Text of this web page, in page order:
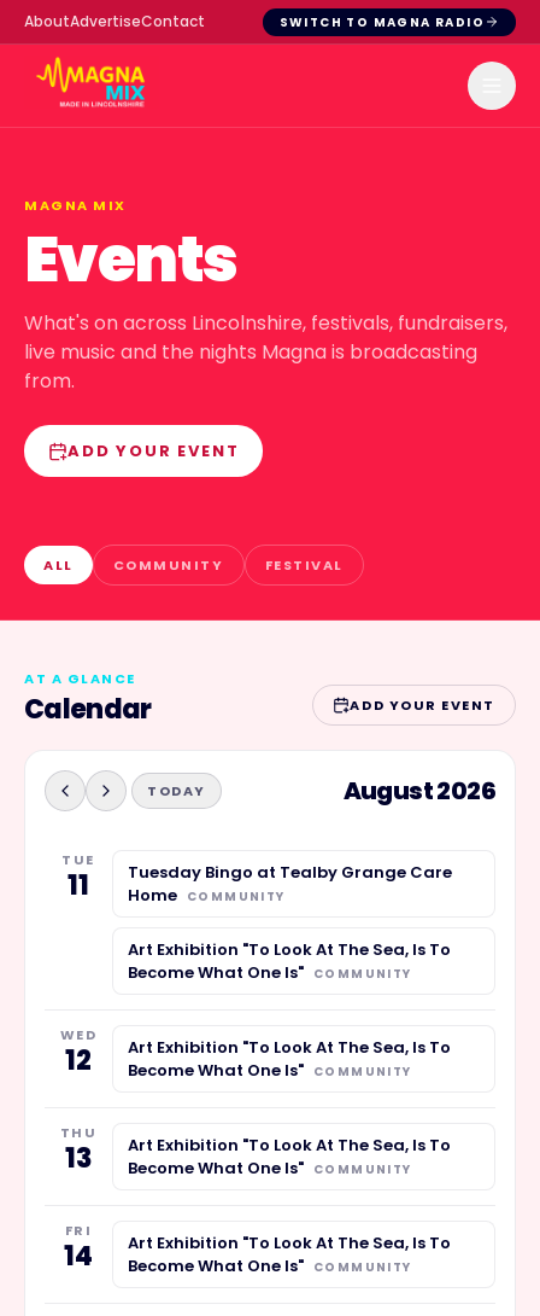
AboutAdvertiseContact SWITCH TO MAGNA RADIO
MAGNA MIX
Events
What's on across Lincolnshire, festivals, fundraisers,
live music and the nights Magna is broadcasting
from.
ADD YOUR EVENT
ALL COMMUNITY FESTIVAL
AT A GLANCE
Calendar ADD YOUR EVENT
TODAY August 2026
TUE
11
Tuesday Bingo at Tealby Grange Care
Home COMMUNITY
Art Exhibition "To Look At The Sea, Is To
Become What One Is" COMMUNITY
WED
12
Art Exhibition "To Look At The Sea, Is To
Become What One Is" COMMUNITY
THU
13
Art Exhibition "To Look At The Sea, Is To
Become What One Is" COMMUNITY
FRI
14
Art Exhibition "To Look At The Sea, Is To
Become What One Is" COMMUNITY